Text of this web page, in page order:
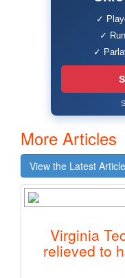
✓
✓
✓
More Articles
View the Latest
Virginia
relieved to